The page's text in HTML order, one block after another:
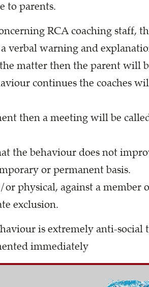
to parents.
RCA coaching staff,
verbal warning and
matter then the parent will
continues the coaches
then a meeting will be
the behaviour does not
or permanent basis.
or physical, against a
exclusion.
is extremely anti-
immediately